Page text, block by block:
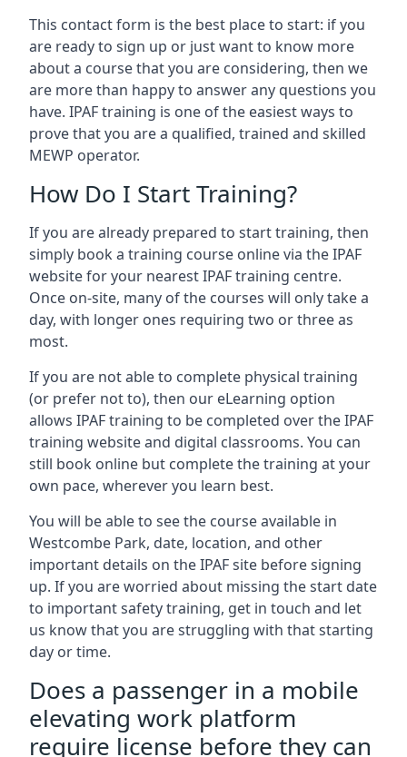
This contact form is the best place to start: if you
are ready to sign up or just want to know more
about a course that you are considering, then we
are more than happy to answer any questions you
have. IPAF training is one of the easiest ways to
prove that you are a qualified, trained and skilled
MEWP operator.
How Do I Start Training?
If you are already prepared to start training, then
simply book a training course online via the IPAF
website for your nearest IPAF training centre.
Once on-site, many of the courses will only take a
day, with longer ones requiring two or three as
most.
If you are not able to complete physical training
(or prefer not to), then our eLearning option
allows IPAF training to be completed over the IPAF
training website and digital classrooms. You can
still book online but complete the training at your
own pace, wherever you learn best.
You will be able to see the course available in
Westcombe Park, date, location, and other
important details on the IPAF site before signing
up. If you are worried about missing the start date
to important safety training, get in touch and let
us know that you are struggling with that starting
day or time.
Does a passenger in a mobile
elevating work platform
require license before they can